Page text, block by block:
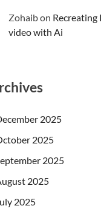
Zohaibon Recreating
video with Ai
2025
2025
2025
2025
2025